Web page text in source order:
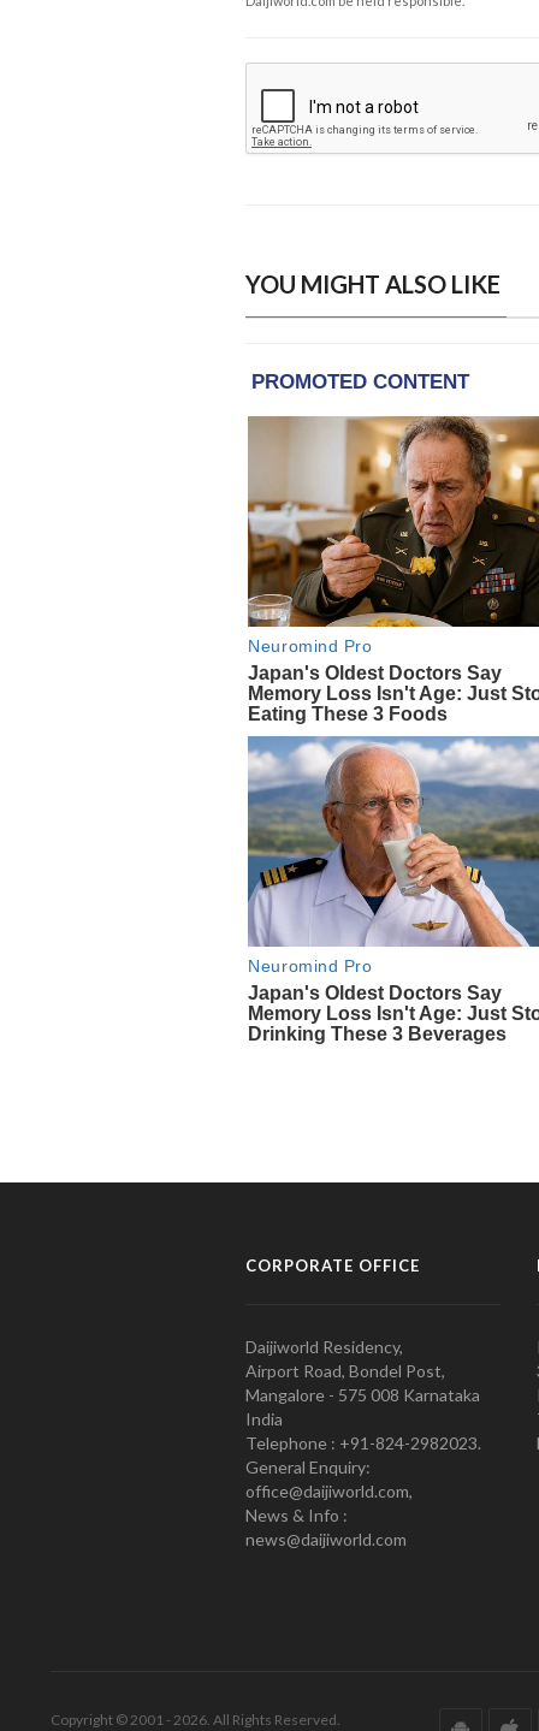
YOU MIGHT ALSO LIKE
CORPORATE OFFICE
Daijiworld Residency,
Airport Road, Bondel Post,
Mangalore - 575 008 Karnataka
India
Telephone : +91-824-2982023.
General Enquiry:
office@daijiworld.com,
News & Info :
news@daijiworld.com
Copyright © 2001 - 2026. All Rights Reserved.